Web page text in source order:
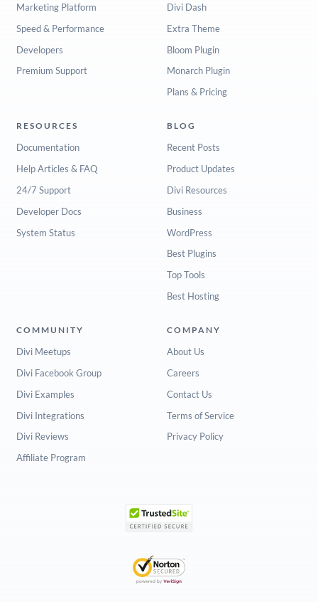
Marketing Platform
Speed & Performance
Developers
Premium Support
Divi Dash
Extra Theme
Bloom Plugin
Monarch Plugin
Plans & Pricing
RESOURCES
Documentation
Help Articles & FAQ
24/7 Support
Developer Docs
System Status
BLOG
Recent Posts
Product Updates
Divi Resources
Business
WordPress
Best Plugins
Top Tools
Best Hosting
COMMUNITY
Divi Meetups
Divi Facebook Group
Divi Examples
Divi Integrations
Divi Reviews
Affiliate Program
COMPANY
About Us
Careers
Contact Us
Terms of Service
Privacy Policy